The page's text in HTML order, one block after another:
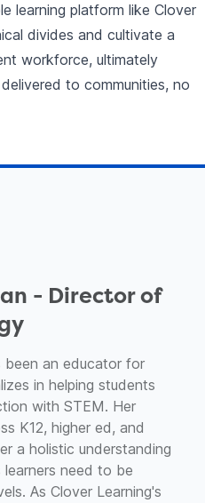
learning platform like Clover
divides and cultivate a
workforce, ultimately
to communities, no
- Director of
been an educator for
in helping students
with STEM. Her
K12, higher ed, and
a holistic understanding
need to be
As Clover Learning's